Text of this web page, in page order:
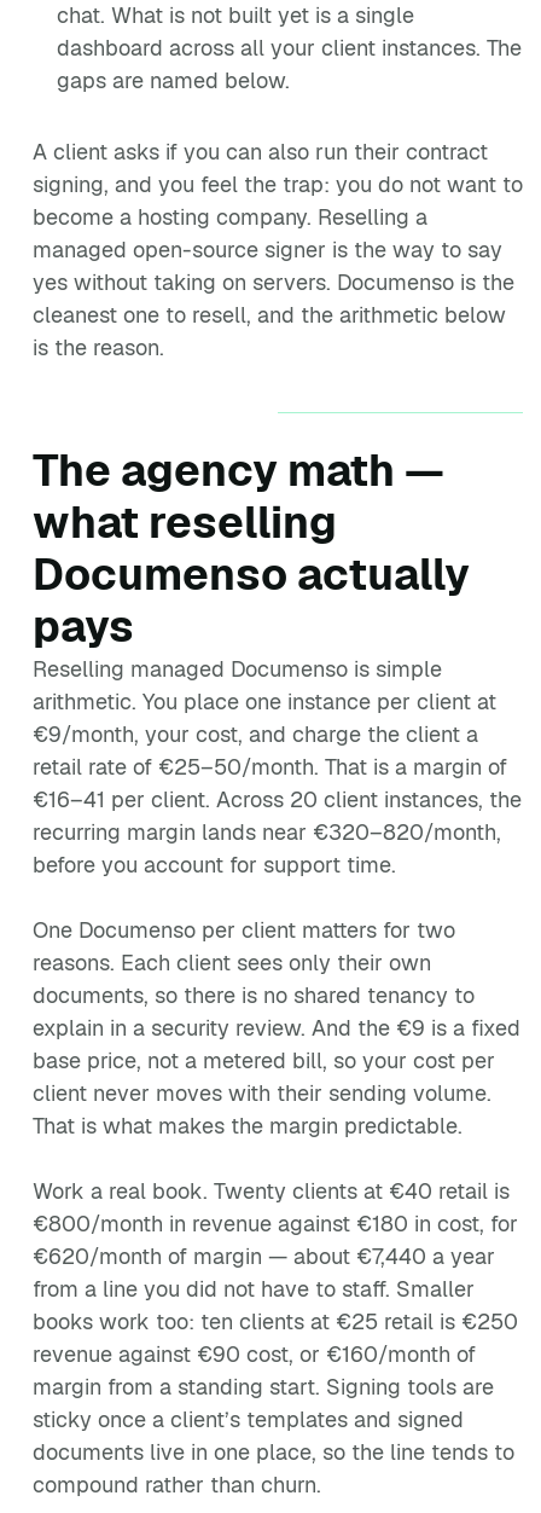
chat. What is not built yet is a single
dashboard across all your client instances. The
gaps are named below.
A client asks if you can also run their contract
signing, and you feel the trap: you do not want to
become a hosting company. Reselling a
managed open-source signer is the way to say
yes without taking on servers. Documenso is the
cleanest one to resell, and the arithmetic below
is the reason.
The agency math —
what reselling
Documenso actually
pays
Reselling managed Documenso is simple
arithmetic. You place one instance per client at
€9/month, your cost, and charge the client a
retail rate of €25–50/month. That is a margin of
€16–41 per client. Across 20 client instances, the
recurring margin lands near €320–820/month,
before you account for support time.
One Documenso per client matters for two
reasons. Each client sees only their own
documents, so there is no shared tenancy to
explain in a security review. And the €9 is a fixed
base price, not a metered bill, so your cost per
client never moves with their sending volume.
That is what makes the margin predictable.
Work a real book. Twenty clients at €40 retail is
€800/month in revenue against €180 in cost, for
€620/month of margin — about €7,440 a year
from a line you did not have to staff. Smaller
books work too: ten clients at €25 retail is €250
revenue against €90 cost, or €160/month of
margin from a standing start. Signing tools are
sticky once a client’s templates and signed
documents live in one place, so the line tends to
compound rather than churn.